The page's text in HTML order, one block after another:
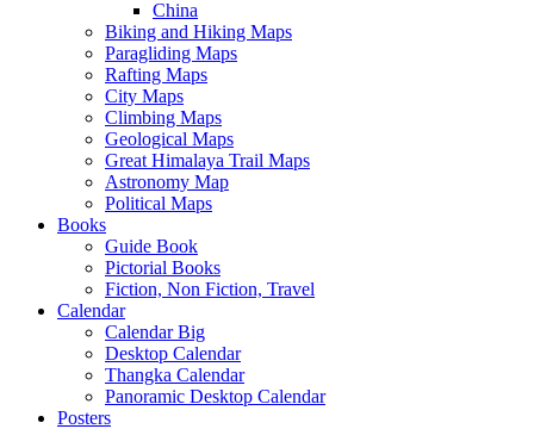
China
Biking and Hiking Maps
Paragliding Maps
Rafting Maps
City Maps
Climbing Maps
Geological Maps
Great Himalaya Trail Maps
Astronomy Map
Political Maps
Books
Guide Book
Pictorial Books
Fiction, Non Fiction, Travel
Calendar
Calendar Big
Desktop Calendar
Thangka Calendar
Panoramic Desktop Calendar
Posters